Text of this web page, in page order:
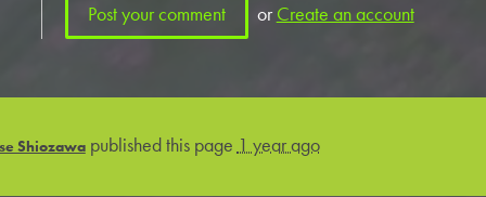
or Create an account
Shiozawapublished this page 1 year ago